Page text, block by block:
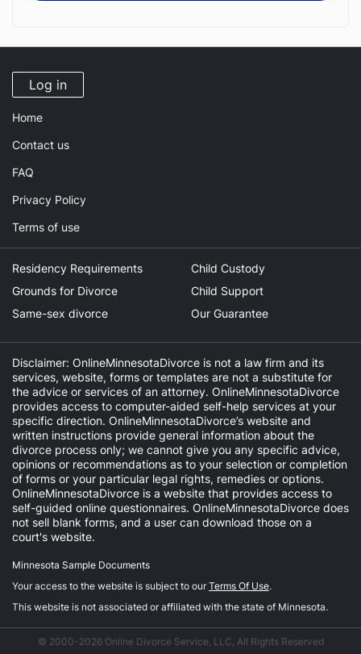
Log in
Home
Contact us
FAQ
Privacy Policy
Terms of use
Residency Requirements
Grounds for Divorce
Same-sex divorce
Child Custody
Child Support
Our Guarantee
Disclaimer: OnlineMinnesotaDivorce is not a law firm and its
services, website, forms or templates are not a substitute for
the advice or services of an attorney. OnlineMinnesotaDivorce
provides access to computer-aided self-help services at your
specific direction. OnlineMinnesotaDivorce’s website and
written instructions provide general information about the
divorce process only; we cannot give you any specific advice,
opinions or recommendations as to your selection or completion
of forms or your particular legal rights, remedies or options.
OnlineMinnesotaDivorce is a website that provides access to
self-guided online questionnaires. OnlineMinnesotaDivorce does
not sell blank forms, and a user can download those on a
court's website.
Minnesota Sample Documents
Your access to the website is subject to ourTerms Of Use.
This website is not associated or affiliated with the state of Minnesota.
© 2000-2026 Online Divorce Service, LLC, All Rights Reserved